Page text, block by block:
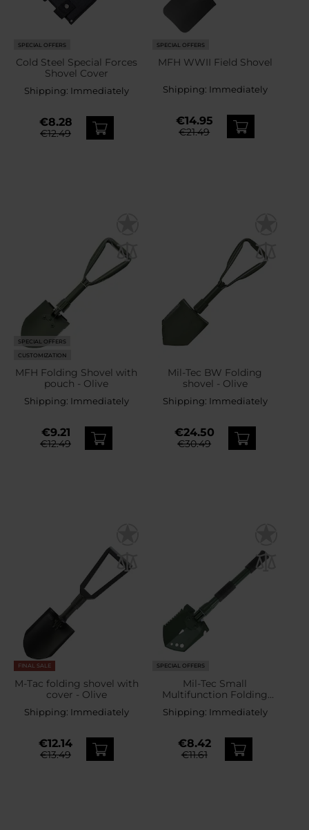
SPECIAL OFFERS
Cold Steel Special Forces
Shovel Cover
Shipping: Immediately
€8.28
€12.49
SPECIAL OFFERS
MFH WWII Field Shovel
Shipping: Immediately
€14.95
€21.49
SPECIAL OFFERS
CUSTOMIZATION
MFH Folding Shovel with
pouch - Olive
Shipping: Immediately
€9.21
€12.49
Mil-Tec BW Folding
shovel - Olive
Shipping: Immediately
€24.50
€30.49
FINAL SALE
M-Tac folding shovel with
cover - Olive
Shipping: Immediately
€12.14
€13.49
SPECIAL OFFERS
Mil-Tec Small
Multifunction Folding
Shovel - OD Green
Shipping: Immediately
€8.42
€11.61